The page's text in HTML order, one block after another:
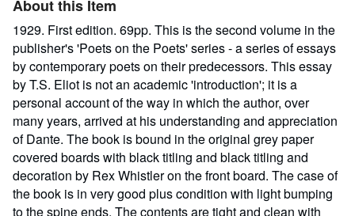
About this Item
1929. First edition. 69pp. This is the second volume in the
publisher's 'Poets on the Poets' series - a series of essays
by contemporary poets on their predecessors. This essay
by T.S. Eliot is not an academic 'introduction'; it is a
personal account of the way in which the author, over
many years, arrived at his understanding and appreciation
of Dante. The book is bound in the original grey paper
covered boards with black titling and black titling and
decoration by Rex Whistler on the front board. The case of
the book is in very good plus condition with light bumping
to the spine ends. The contents are tight and clean with